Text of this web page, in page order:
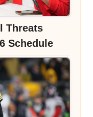
Threats
Schedule